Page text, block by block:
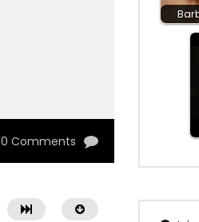
0 Comments